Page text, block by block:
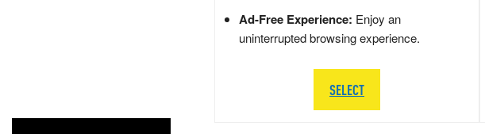
Ad-Free Experience: Enjoy an
uninterrupted browsing experience.
SELECT